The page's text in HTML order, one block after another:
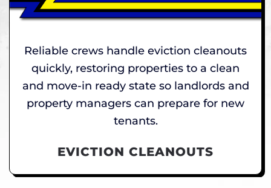
Reliable crews handle eviction cleanouts
quickly, restoring properties to a clean
and move-in ready state so landlords and
property managers can prepare for new
tenants.
EVICTION CLEANOUTS